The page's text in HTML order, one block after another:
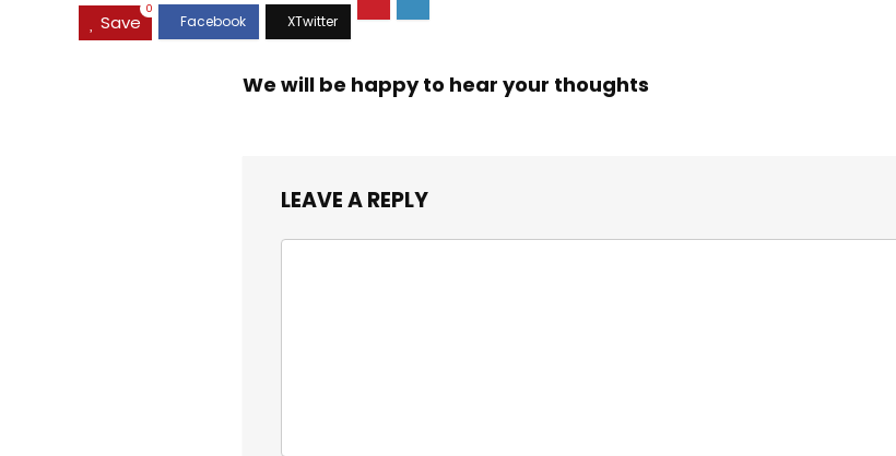
Save
0
We will be happy to hear your thoughts
LEAVE A REPLY